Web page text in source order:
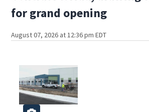
for grand opening
August 07, 2026 at 12:36 pm EDT